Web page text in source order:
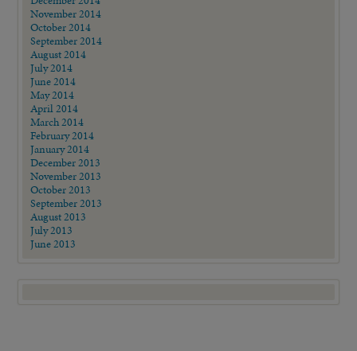
November 2014
October 2014
September 2014
August 2014
July 2014
June 2014
May 2014
April 2014
March 2014
February 2014
January 2014
December 2013
November 2013
October 2013
September 2013
August 2013
July 2013
June 2013